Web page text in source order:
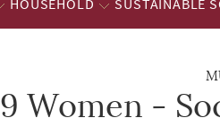
HOUSEHOLD SUSTAINABLE
9 Women -